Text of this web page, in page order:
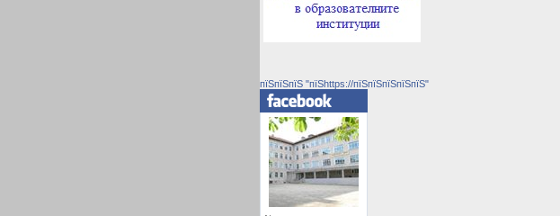
пїЅпїЅпїЅ "пїЅhttps://пїЅпїЅпїЅпїЅпїЅ"